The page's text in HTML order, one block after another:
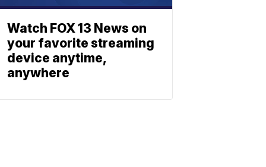
Watch FOX 13 News on
your favorite streaming
device anytime,
anywhere